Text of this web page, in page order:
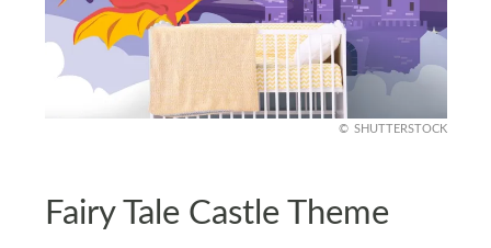
SHUTTERSTOCK
Fairy Tale Castle Theme